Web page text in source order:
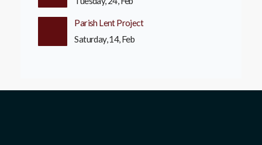
Parish Lent Project
Saturday, 14, Feb